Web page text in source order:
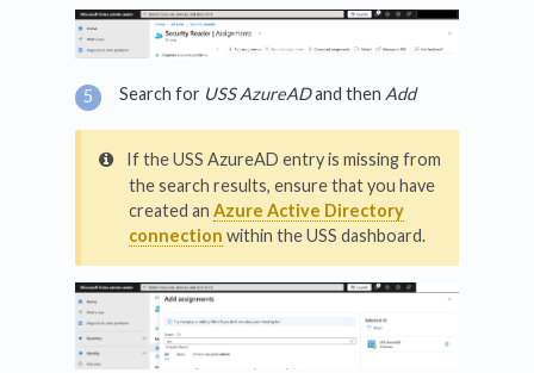
Search for USS AzureADand then Add
If the USS AzureAD entry is missing from
the search results, ensure that you have
created anAzure Active Directory
connection within the USS dashboard.